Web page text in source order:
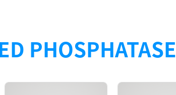
PHOSPHATASE